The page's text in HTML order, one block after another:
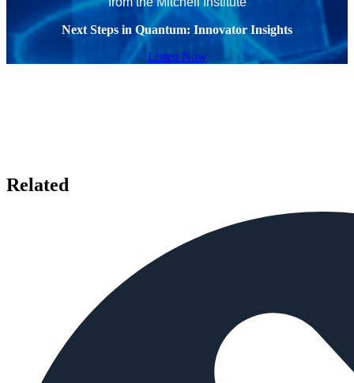
Next Steps in Quantum: Innovator Insights
Listen Now
Related